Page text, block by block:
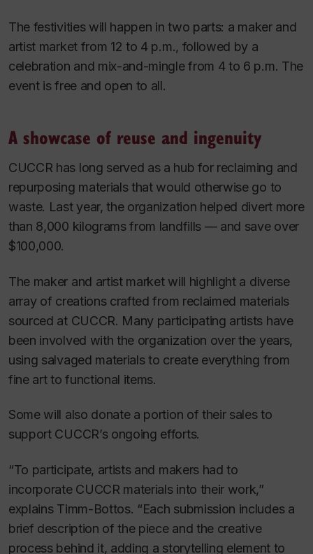
The festivities will happen in two parts: a maker and
artist market from 12 to 4 p.m., followed by a
celebration and mix-and-mingle from 4 to 6 p.m. The
event is free and open to all.
A showcase of reuse and ingenuity
CUCCR has long served as a hub for reclaiming and
repurposing materials that would otherwise go to
waste. Last year, the organization helped divert more
than 8,000 kilograms from landfills — and save over
$100,000.
The maker and artist market will highlight a diverse
array of creations crafted from reclaimed materials
sourced at CUCCR. Many participating artists have
been involved with the organization over the years,
using salvaged materials to create everything from
fine art to functional items.
Some will also donate a portion of their sales to
support CUCCR’s ongoing efforts.
“To participate, artists and makers had to
incorporate CUCCR materials into their work,”
explains Timm-Bottos. “Each submission includes a
brief description of the piece and the creative
process behind it, adding a storytelling element to